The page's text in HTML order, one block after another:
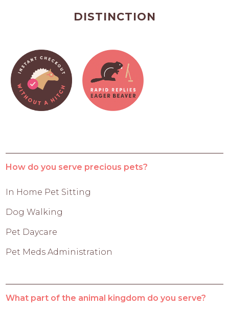
DISTINCTION
How do you serve precious pets?
In Home Pet Sitting
Dog Walking
Pet Daycare
Pet Meds Administration
What part of the animal kingdom do you serve?